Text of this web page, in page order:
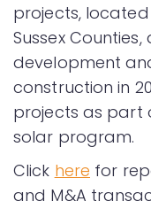
projects, located
Sussex
development
construction in
projects as part
solar program.
Click here for
and M&A